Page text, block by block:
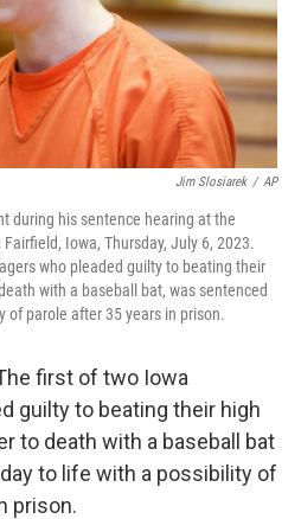
Jim Slosiarek / AP
during his sentence hearing at the
Iowa, Thursday, July 6, 2023.
who pleaded guilty to beating their
with a baseball bat, was sentenced
of parole after 35 years in prison.
first of two Iowa
guilty to beating their high
to death with a baseball bat
to life with a possibility of
prison.